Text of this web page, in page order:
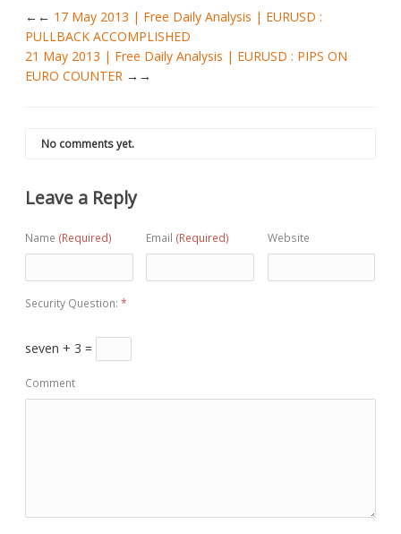
← 17 May 2013 | Free Daily Analysis | EURUSD :
PULLBACK ACCOMPLISHED
21 May 2013 | Free Daily Analysis | EURUSD : PIPS ON
EURO COUNTER
→
No comments yet.
Leave a Reply
Name (Required) Email (Required) Website
Security Question: *
seven + 3 =
Comment